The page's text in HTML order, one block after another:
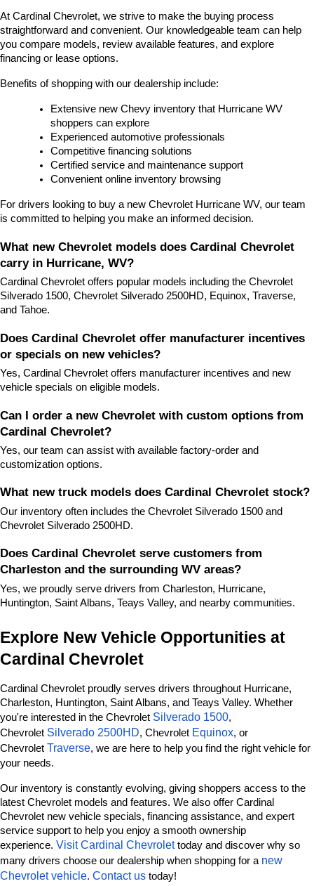
At Cardinal Chevrolet, we strive to make the buying process
straightforward and convenient. Our knowledgeable team can help
you compare models, review available features, and explore
financing or lease options.
Benefits of shopping with our dealership include:
Extensive new Chevy inventory that Hurricane WV
shoppers can explore
Experienced automotive professionals
Competitive financing solutions
Certified service and maintenance support
Convenient online inventory browsing
For drivers looking to buy a new Chevrolet Hurricane WV, our team
is committed to helping you make an informed decision.
What new Chevrolet models does Cardinal Chevrolet
carry in Hurricane, WV?
Cardinal Chevrolet offers popular models including the Chevrolet
Silverado 1500, Chevrolet Silverado 2500HD, Equinox, Traverse,
and Tahoe.
Does Cardinal Chevrolet offer manufacturer incentives
or specials on new vehicles?
Yes, Cardinal Chevrolet offers manufacturer incentives and new
vehicle specials on eligible models.
Can I order a new Chevrolet with custom options from
Cardinal Chevrolet?
Yes, our team can assist with available factory-order and
customization options.
What new truck models does Cardinal Chevrolet stock?
Our inventory often includes the Chevrolet Silverado 1500 and
Chevrolet Silverado 2500HD.
Does Cardinal Chevrolet serve customers from
Charleston and the surrounding WV areas?
Yes, we proudly serve drivers from Charleston, Hurricane,
Huntington, Saint Albans, Teays Valley, and nearby communities.
Explore New Vehicle Opportunities at
Cardinal Chevrolet
Cardinal Chevrolet proudly serves drivers throughout Hurricane,
Charleston, Huntington, Saint Albans, and Teays Valley. Whether
you're interested in the Chevrolet Silverado 1500,
Chevrolet Silverado 2500HD, Chevrolet Equinox, or
Chevrolet Traverse, we are here to help you find the right vehicle for
your needs.
Our inventory is constantly evolving, giving shoppers access to the
latest Chevrolet models and features. We also offer Cardinal
Chevrolet new vehicle specials, financing assistance, and expert
service support to help you enjoy a smooth ownership
experience. Visit Cardinal Chevrolet today and discover why so
many drivers choose our dealership when shopping for a new
Chevrolet vehicle. Contact us today!